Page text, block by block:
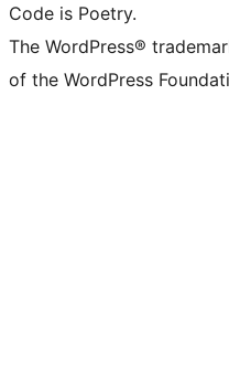
Code is Poetry.
The WordPress®
of the WordPress